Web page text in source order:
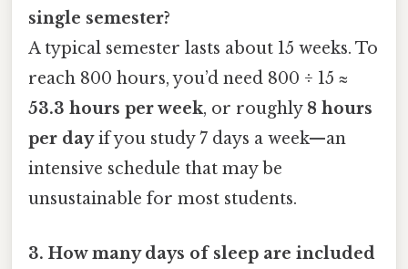
single semester?
A typical semester lasts about 15 weeks. To
reach 800 hours, you’d need 800 ÷ 15 ≈
53.3 hours per week, or roughly 8 hours
per dayif you study 7 days a week—an
intensive schedule that may be
unsustainable for most students.
3. How many days of sleep are included